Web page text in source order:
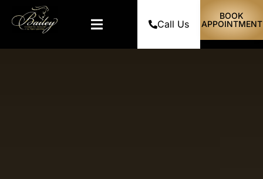
Call Us
BOOK
APPOINTMENT